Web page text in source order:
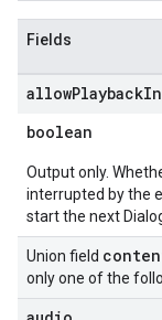
Fields
allowPlayback
boolean
Output only.
interrupted by the
start the next
Union field
only one of the